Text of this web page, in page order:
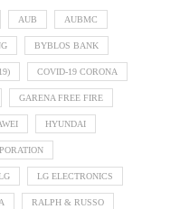
AUB AUBMC
BYBLOS BANK
COVID-19 CORONA
GARENA FREE FIRE
HYUNDAI
LG ELECTRONICS
RALPH & RUSSO